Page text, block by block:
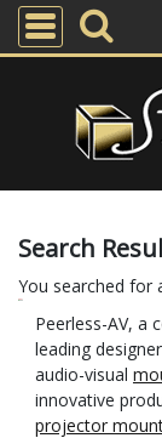
Search
You searched for
Peerless-AV, a
leading
audio-visual
innovative
projector